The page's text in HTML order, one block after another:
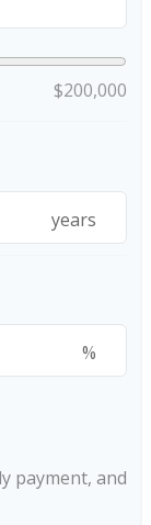
$200,000
years
%
payment, and